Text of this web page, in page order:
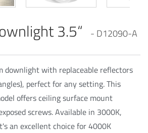
3.5“ - D12090-A
downlight with replaceable reflectors
perfect for any setting. This
offers ceiling surface mount
screws. Available in 3000K,
an excellent choice for 4000K